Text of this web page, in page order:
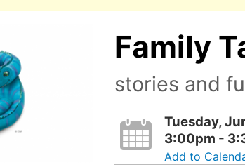
Family
stories and
Tuesday,
3:00pm -
Add to